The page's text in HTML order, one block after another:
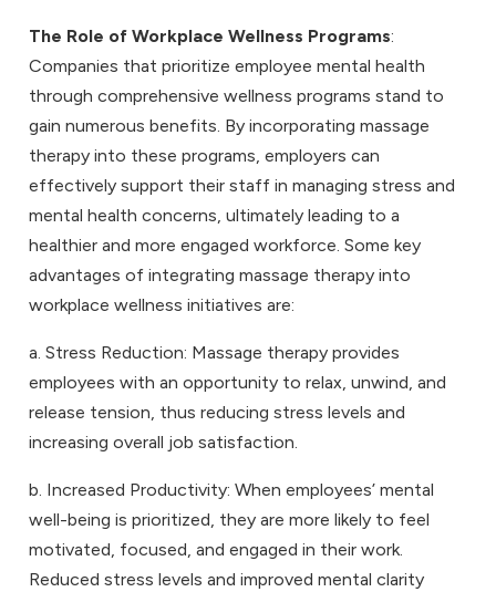
The Role of Workplace Wellness Programs:
Companies that prioritize employee mental health
through comprehensive wellness programs stand to
gain numerous benefits. By incorporating massage
therapy into these programs, employers can
effectively support their staff in managing stress and
mental health concerns, ultimately leading to a
healthier and more engaged workforce. Some key
advantages of integrating massage therapy into
workplace wellness initiatives are:
a. Stress Reduction: Massage therapy provides
employees with an opportunity to relax, unwind, and
release tension, thus reducing stress levels and
increasing overall job satisfaction.
b. Increased Productivity: When employees’ mental
well-being is prioritized, they are more likely to feel
motivated, focused, and engaged in their work.
Reduced stress levels and improved mental clarity